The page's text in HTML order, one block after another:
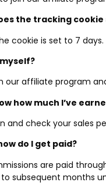
the tracking
cookie is set to 7
our affiliate program
how much I’ve
and check your sales
do I get paid?
are paid
subsequent months